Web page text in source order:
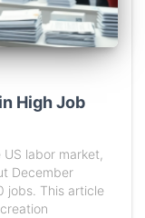
High Job
labor market,
December
jobs. This article